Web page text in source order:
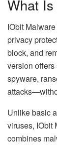
What
IObit
privacy
block, and
version
spyware,
Unlike basic
viruses, IObit
combines